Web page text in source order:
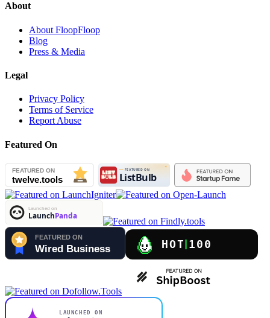
About
About FloopFloop
Blog
Press & Media
Legal
Privacy Policy
Terms of Service
Report Abuse
Featured On